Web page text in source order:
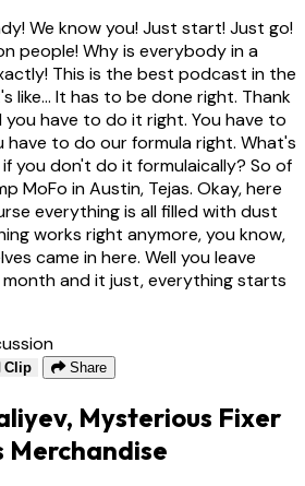
We know you! Just start! Just go!
people! Why is everybody in a
This is the best podcast in the
like... It has to be done right. Thank
you have to do it right. You have to
have to do our formula right. What's
you don't do it formulaically? So of
MoFo in Austin, Tejas. Okay, here
everything is all filled with dust
works right anymore, you know,
came in here. Well you leave
and it just, everything starts
Clip Share
Mysterious Fixer
Merchandise